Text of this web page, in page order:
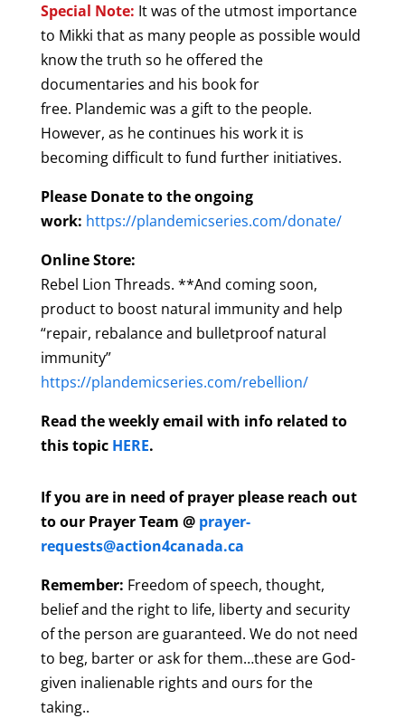
Special Note: It was of the utmost importance
to Mikki that as many people as possible would
know the truth so he offered the
documentaries and his book for
free. Plandemic was a gift to the people.
However, as he continues his work it is
becoming difficult to fund further initiatives.
Please Donate to the ongoing
work: https://plandemicseries.com/donate/
Online Store:
Rebel Lion Threads. **And coming soon,
product to boost natural immunity and help
“repair, rebalance and bulletproof natural
immunity”
https://plandemicseries.com/rebellion/
Read the weekly email with info related to
this topic HERE.
If you are in need of prayer please reach out
to our Prayer Team @ prayer-
requests@action4canada.ca
Remember: Freedom of speech, thought,
belief and the right to life, liberty and security
of the person are guaranteed. We do not need
to beg, barter or ask for them…these are God-
given inalienable rights and ours for the
taking..